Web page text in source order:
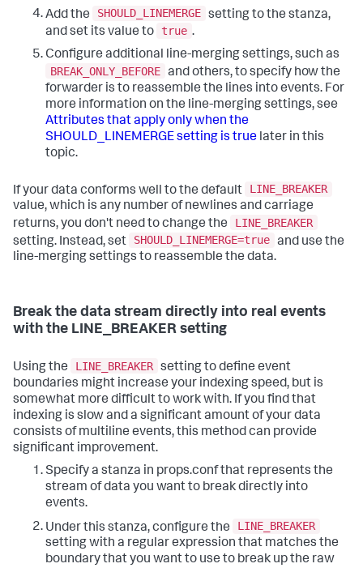
Add the SHOULD_LINEMERGE setting to the stanza,
and set its value to
true .
Configure additional line-merging settings, such as
BREAK_ONLY_BEFORE and others, to specify how the
forwarder is to reassemble the lines into events. For
more information on the line-merging settings, see
Attributes that apply only when the
SHOULD_LINEMERGE setting is true later in this
topic.
If your data conforms well to the default
LINE_BREAKER
value, which is any number of newlines and carriage
returns, you don't need to change the
LINE_BREAKER
setting. Instead, set
SHOULD_LINEMERGE=true and use the
line-merging settings to reassemble the data.
Break the data stream directly into real events
with the LINE_BREAKER setting
Using the LINE_BREAKER setting to define event
boundaries might increase your indexing speed, but is
somewhat more difficult to work with. If you find that
indexing is slow and a significant amount of your data
consists of multiline events, this method can provide
significant improvement.
Specify a stanza in props.conf that represents the
stream of data you want to break directly into
events.
Under this stanza, configure the
LINE_BREAKER
setting with a regular expression that matches the
boundary that you want to use to break up the raw